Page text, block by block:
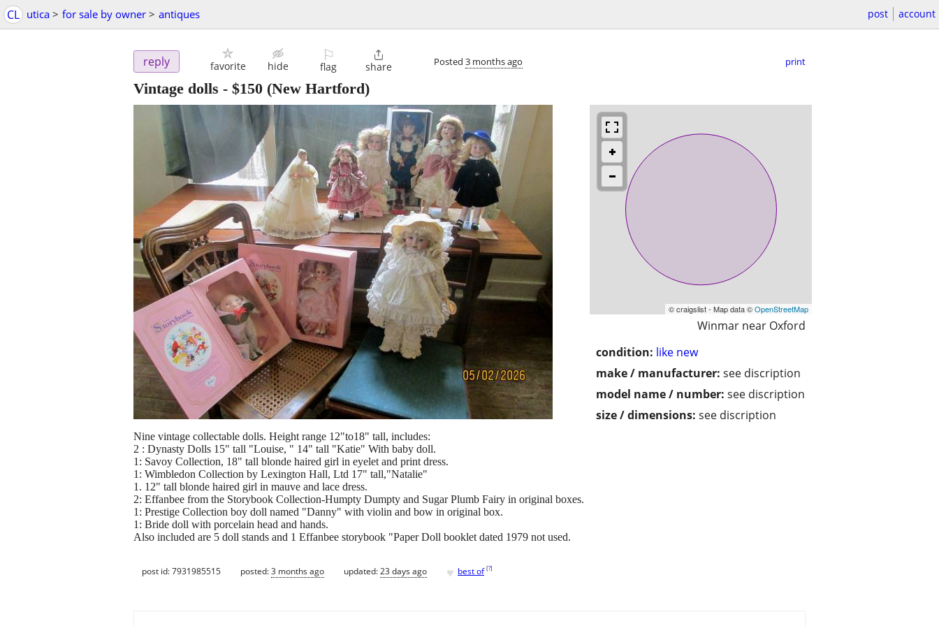
CL utica > for sale by owner > antiques post account
reply favorite hide
⚐
flag

share Posted 3 months ago print
Vintage dolls - $150 (New Hartford)
© craigslist - Map data ©OpenStreetMap
Winmar near Oxford
condition: like new
make / manufacturer: see discription
model name / number: see discription
size / dimensions: see discription
Nine vintage collectable dolls. Height range 12"to18" tall, includes:
2 : Dynasty Dolls 15" tall "Louise, " 14" tall "Katie" With baby doll.
1: Savoy Collection, 18" tall blonde haired girl in eyelet and print dress.
1: Wimbledon Collection by Lexington Hall, Ltd 17" tall,"Natalie"
1. 12" tall blonde haired girl in mauve and lace dress.
2: Effanbee from the Storybook Collection-Humpty Dumpty and Sugar Plumb Fairy in original boxes.
1: Prestige Collection boy doll named "Danny" with violin and bow in original box.
1: Bride doll with porcelain head and hands.
Also included are 5 doll stands and 1 Effanbee storybook "Paper Doll booklet dated 1979 not used.
post id: 7931985515 posted:3 months ago updated:23 days ago ♥ best of [?]